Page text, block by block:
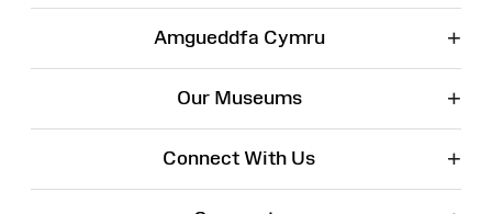
Amgueddfa Cymru +
Our Museums +
Connect With Us +